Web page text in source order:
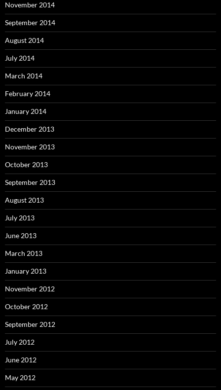
November 2014
September 2014
August 2014
July 2014
March 2014
February 2014
January 2014
December 2013
November 2013
October 2013
September 2013
August 2013
July 2013
June 2013
March 2013
January 2013
November 2012
October 2012
September 2012
July 2012
June 2012
May 2012